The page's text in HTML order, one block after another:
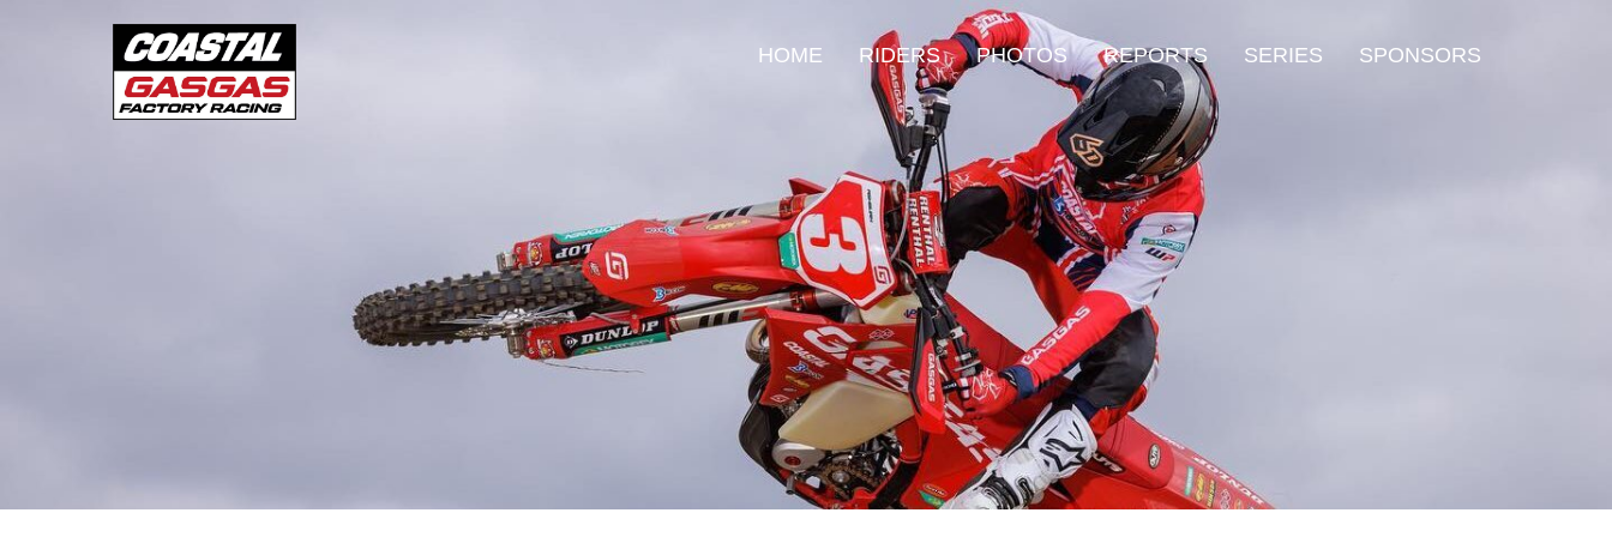
HOME RIDERS PHOTOS REPORTS SERIES SPONSORS